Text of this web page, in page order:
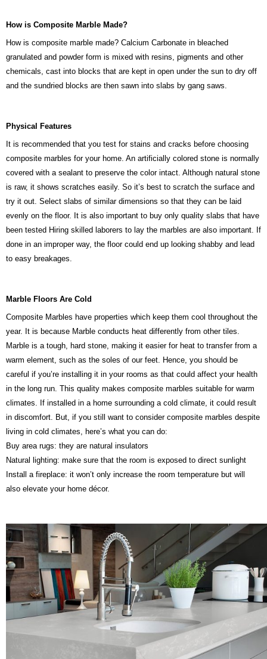
How is Composite Marble Made?
How is composite marble made? Calcium Carbonate in bleached
granulated and powder form is mixed with resins, pigments and other
chemicals, cast into blocks that are kept in open under the sun to dry off
and the sundried blocks are then sawn into slabs by gang saws.
Physical Features
It is recommended that you test for stains and cracks before choosing
composite marbles for your home. An artificially colored stone is normally
covered with a sealant to preserve the color intact. Although natural stone
is raw, it shows scratches easily. So it’s best to scratch the surface and
try it out. Select slabs of similar dimensions so that they can be laid
evenly on the floor. It is also important to buy only quality slabs that have
been tested Hiring skilled laborers to lay the marbles are also important. If
done in an improper way, the floor could end up looking shabby and lead
to easy breakages.
Marble Floors Are Cold
Composite Marbles have properties which keep them cool throughout the
year. It is because Marble conducts heat differently from other tiles.
Marble is a tough, hard stone, making it easier for heat to transfer from a
warm element, such as the soles of our feet. Hence, you should be
careful if you’re installing it in your rooms as that could affect your health
in the long run. This quality makes composite marbles suitable for warm
climates. If installed in a home surrounding a cold climate, it could result
in discomfort. But, if you still want to consider composite marbles despite
living in cold climates, here’s what you can do:
Buy area rugs: they are natural insulators
Natural lighting: make sure that the room is exposed to direct sunlight
Install a fireplace: it won’t only increase the room temperature but will
also elevate your home décor.